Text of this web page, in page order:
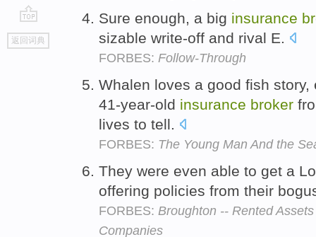
go
top
返回词典
Sure enough, a big insurance
sizable write-off and rival E.
FORBES: Follow-Through
Whalen loves a good fish
41-year-old insurance broker
lives to tell.
FORBES: The Young Man And the
They were even able to get a
offering policies from their
FORBES: Broughton -- Rented
Companies